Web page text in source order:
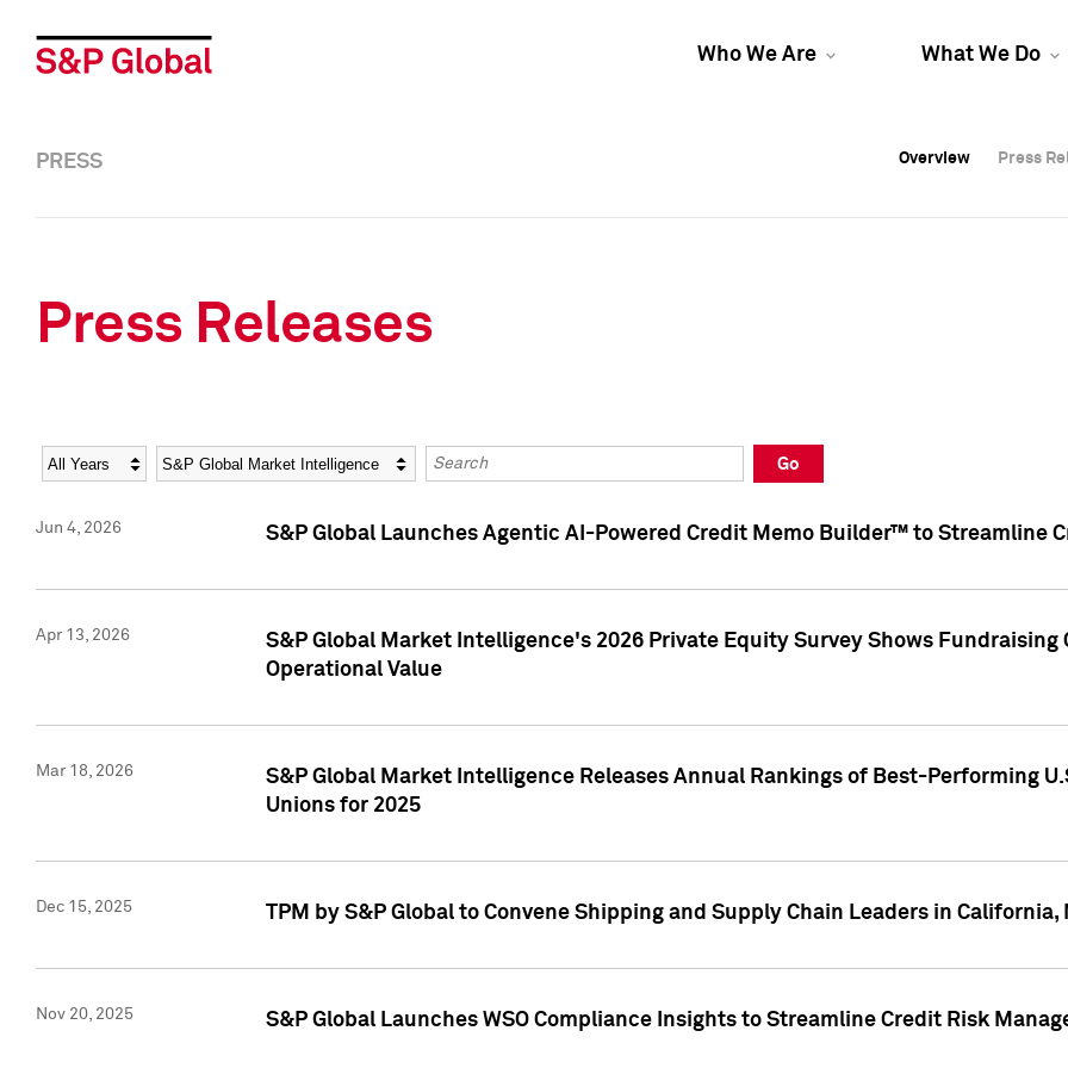
Who We Are What We Do
Overview Press
Overview Press
PRESS Overview Press
Press Releases
Year Category Keywords
Go
Jun 4, 2026 S&P Global Launches Agentic AI-Powered Credit Memo Builder™ to Streamline
Apr 13, 2026
S&P Global Market Intelligence's 2026 Private Equity Survey Shows
Operational Value
Mar 18, 2026
S&P Global Market Intelligence Releases Annual Rankings of Best-Performing
Unions for 2025
Dec 15, 2025 TPM by S&P Global to Convene Shipping and Supply Chain Leaders in California,
Nov 20, 2025 S&P Global Launches WSO Compliance Insights to Streamline Credit Risk